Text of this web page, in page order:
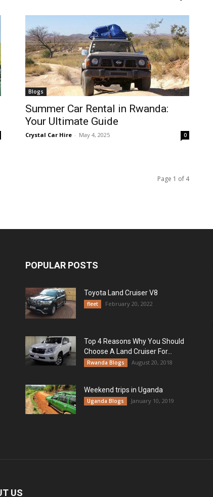
Blogs
Summer Car Rental in Rwanda:
Your Ultimate Guide
Crystal Car Hire - May 4, 2025 0
Page 1 of 4
POPULAR POSTS
Toyota Land Cruiser V8
fleet February 20, 2022
Top 4 Reasons Why You Should
Choose A Land Cruiser For...
Rwanda Blogs August 20, 2018
Weekend trips in Uganda
Uganda Blogs January 10, 2019
US